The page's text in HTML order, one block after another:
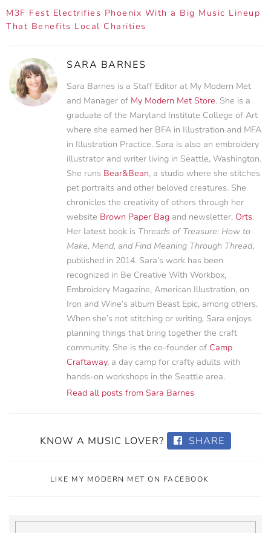
M3F Fest Electrifies Phoenix With a Big Music Lineup
That Benefits Local Charities
SARA BARNES
Sara Barnes is a Staff Editor at My Modern Met
and Manager of My Modern Met Store. She is a
graduate of the Maryland Institute College of Art
where she earned her BFA in Illustration and MFA
in Illustration Practice. Sara is also an embroidery
illustrator and writer living in Seattle, Washington.
She runs Bear&Bean, a studio where she stitches
pet portraits and other beloved creatures. She
chronicles the creativity of others through her
website Brown Paper Bag and newsletter, Orts.
Her latest book is Threads of Treasure: How to
Make, Mend, and Find Meaning Through Thread,
published in 2014. Sara’s work has been
recognized in Be Creative With Workbox,
Embroidery Magazine, American Illustration, on
Iron and Wine’s album Beast Epic, among others.
When she’s not stitching or writing, Sara enjoys
planning things that bring together the craft
community. She is the co-founder of Camp
Craftaway, a day camp for crafty adults with
hands-on workshops in the Seattle area.
Read all posts from Sara Barnes
KNOW A MUSIC LOVER? SHARE
LIKE MY MODERN MET ON FACEBOOK